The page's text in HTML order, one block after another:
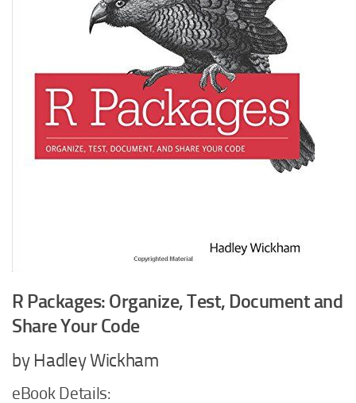
R Packages: Organize, Test, Document and
Share Your Code
by Hadley Wickham
eBook Details: